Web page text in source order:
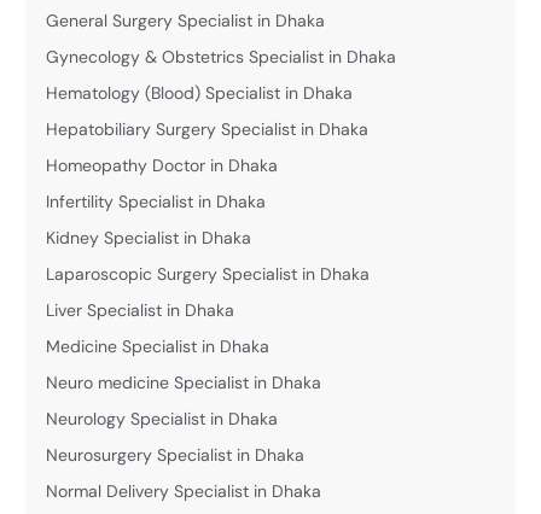
General Surgery Specialist in Dhaka
Gynecology & Obstetrics Specialist in Dhaka
Hematology (Blood) Specialist in Dhaka
Hepatobiliary Surgery Specialist in Dhaka
Homeopathy Doctor in Dhaka
Infertility Specialist in Dhaka
Kidney Specialist in Dhaka
Laparoscopic Surgery Specialist in Dhaka
Liver Specialist in Dhaka
Medicine Specialist in Dhaka
Neuro medicine Specialist in Dhaka
Neurology Specialist in Dhaka
Neurosurgery Specialist in Dhaka
Normal Delivery Specialist in Dhaka